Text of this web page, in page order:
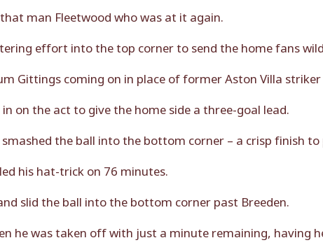
man Fleetwood who was at it again.
effort into the top corner to send the home fans wild.
Gittings coming on in place of former Aston Villa
on the act to give the home side a three-goal lead.
the ball into the bottom corner – a crisp finish
his hat-trick on 76 minutes.
slid the ball into the bottom corner past Breeden.
he was taken off with just a minute remaining, having